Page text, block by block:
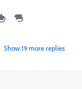
Show 19 more replies